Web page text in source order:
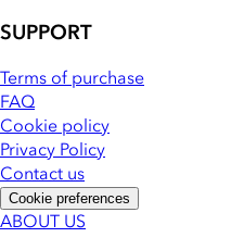
SUPPORT
Terms of purchase
FAQ
Cookie policy
Privacy Policy
Contact us
Cookie preferences
ABOUT US